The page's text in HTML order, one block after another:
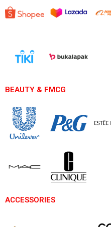
BEAUTY & FMCG
ACCESSORIES